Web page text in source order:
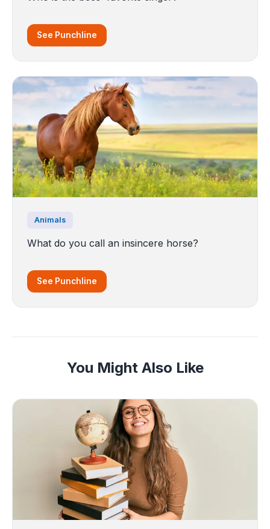
See Punchline
Animals
What do you call an insincere horse?
See Punchline
You Might Also Like